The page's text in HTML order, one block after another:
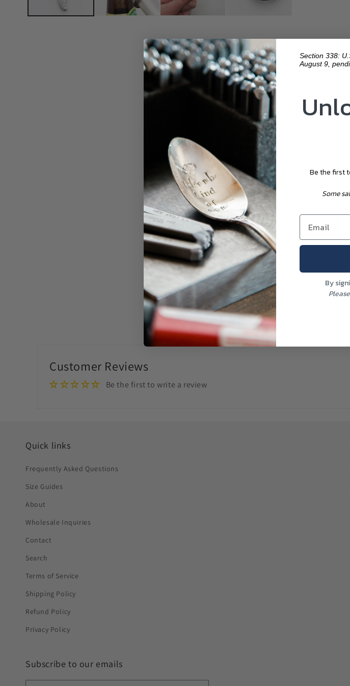
Customer Reviews
Be the first to write a review
Quick links
Frequently Asked Questions
Size Guides
About
Wholesale Inquiries
Contact
Search
Terms of Service
Shipping Policy
Refund Policy
Privacy Policy
Subscribe to our emails
Section 338:
August 9,
Be the first
Some
By